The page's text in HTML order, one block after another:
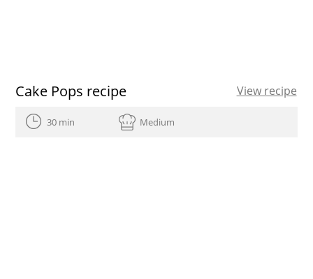
Cake Pops recipe View recipe
30 min Medium